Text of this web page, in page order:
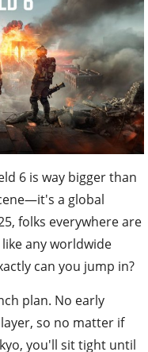
6 is way bigger than
a global
folks everywhere are
any worldwide
can you jump in?
plan. No early
so no matter if
you'll sit tight until